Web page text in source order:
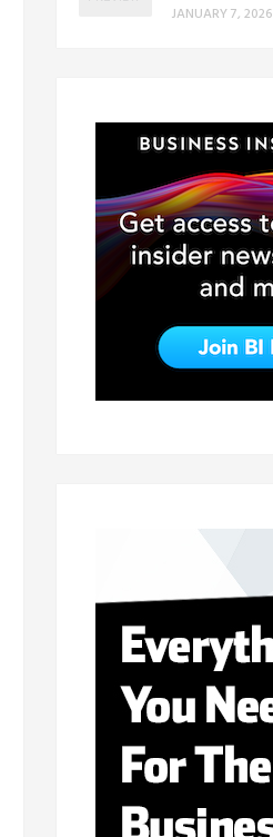
JANUARY 7, 2026